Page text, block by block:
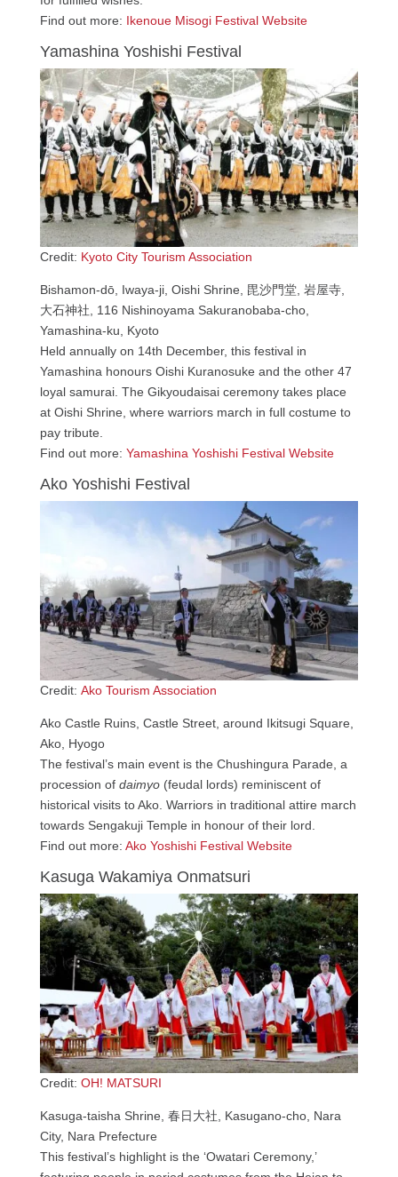
Find out more: Ikenoue Misogi Festival Website
Yamashina Yoshishi Festival
Credit: Kyoto City Tourism Association
Bishamon-dō, Iwaya-ji, Oishi Shrine, 毘沙門堂, 岩屋寺,
大石神社, 116 Nishinoyama Sakuranobaba-cho,
Yamashina-ku, Kyoto
Held annually on 14th December, this festival in
Yamashina honours Oishi Kuranosuke and the other 47
loyal samurai. The Gikyoudaisai ceremony takes place
at Oishi Shrine, where warriors march in full costume to
pay tribute.
Find out more: Yamashina Yoshishi Festival Website
Ako Yoshishi Festival
Credit: Ako Tourism Association
Ako Castle Ruins, Castle Street, around Ikitsugi Square,
Ako, Hyogo
The festival’s main event is the Chushingura Parade, a
procession of daimyo(feudal lords) reminiscent of
historical visits to Ako. Warriors in traditional attire march
towards Sengakuji Temple in honour of their lord.
Find out more: Ako Yoshishi Festival Website
Kasuga Wakamiya Onmatsuri
Credit: OH! MATSURI
Kasuga-taisha Shrine, 春日大社, Kasugano-cho, Nara
City, Nara Prefecture
This festival’s highlight is the ‘Owatari Ceremony,’